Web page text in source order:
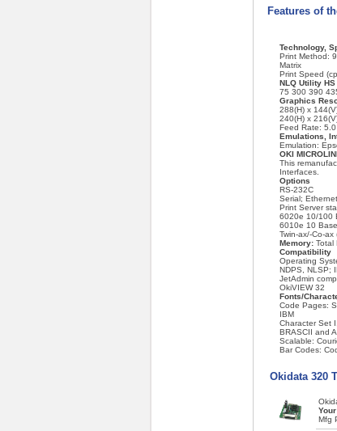
Features of
Technology,
Print Method:
Matrix
Print Speed
NLQ Utility
75 300 390
Graphics
288(H) x
240(H) x
Feed Rate:
Emulations,
Emulation:
OKI
This
Interfaces.
Options
RS-232C
Serial;
Print Server
6020e 10/100
6010e 10
Twin-ax/-Co-ax
Memory:Total
Compatibility
Operating
NDPS, NLSP;
JetAdmin
OkiVIEW 32
Fonts/
Code Pages:
IBM
Character Set
BRASCII and
Scalable:
Bar Codes:
Okidata 320
Mfg